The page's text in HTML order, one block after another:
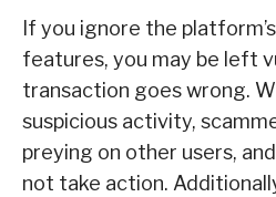
If you ignore the
features, you may be left
transaction goes wrong.
suspicious activity,
preying on other users,
not take action.